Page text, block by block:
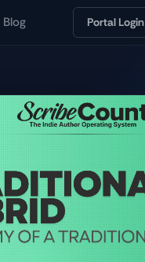
Blog Portal Login